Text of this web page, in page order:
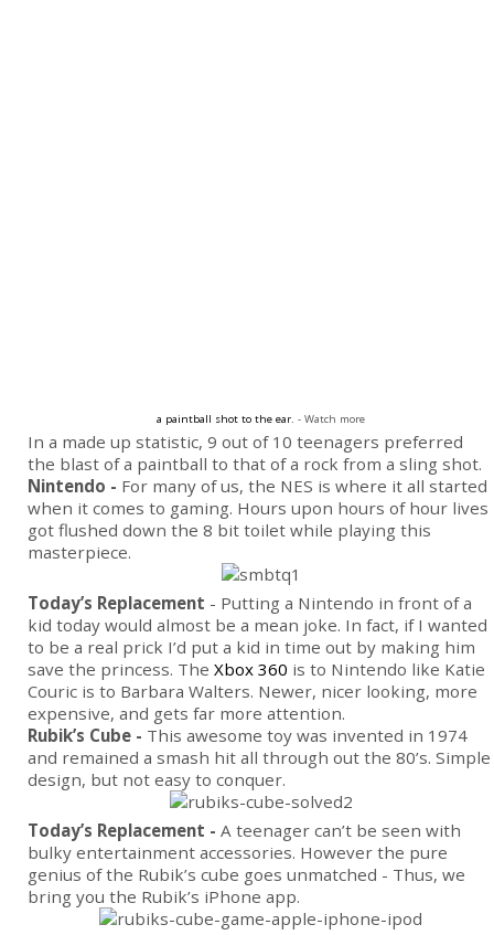
a paintball shot to the ear. - Watch more
In a made up statistic, 9 out of 10 teenagers preferred
the blast of a paintball to that of a rock from a sling shot.
Nintendo - For many of us, the NES is where it all started
when it comes to gaming. Hours upon hours of hour lives
got flushed down the 8 bit toilet while playing this
masterpiece.
Today’s Replacement - Putting a Nintendo in front of a
kid today would almost be a mean joke. In fact, if I wanted
to be a real prick I’d put a kid in time out by making him
save the princess. The Xbox 360 is to Nintendo like Katie
Couric is to Barbara Walters. Newer, nicer looking, more
expensive, and gets far more attention.
Rubik’s Cube - This awesome toy was invented in 1974
and remained a smash hit all through out the 80’s. Simple
design, but not easy to conquer.
Today’s Replacement - A teenager can’t be seen with
bulky entertainment accessories. However the pure
genius of the Rubik’s cube goes unmatched - Thus, we
bring you the Rubik’s iPhone app.